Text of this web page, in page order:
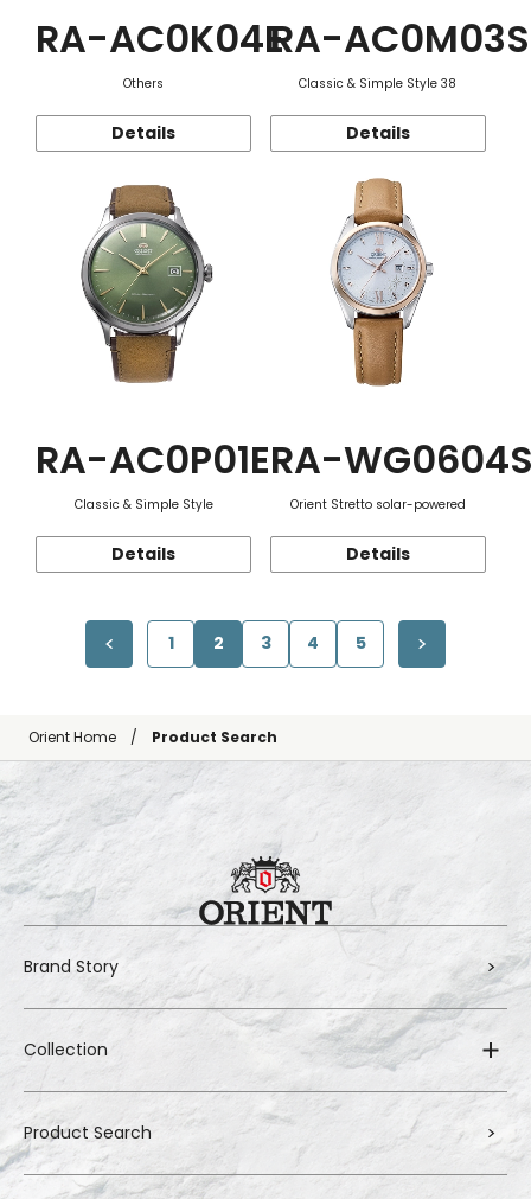
RA-AC0K04E
Others
Details
RA-AC0M03S
Classic & Simple Style 38
Details
RA-AC0P01E
Classic & Simple Style
Details
RA-
Orient Stretto solar-powered
Details
1 2 3 4 5
Orient Home Product Search
Brand Story
Collection
Product Search